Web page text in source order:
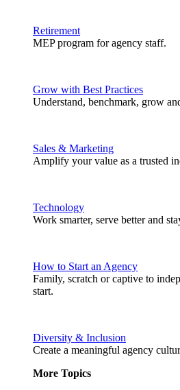
Retirement
MEP program for agency staff.
Grow with Best Practices
Understand, benchmark, grow
Sales & Marketing
Amplify your value as a trusted
Technology
Work smarter, serve better and
How to Start an Agency
Family, scratch or captive to
start.
Diversity & Inclusion
Create a meaningful agency
More Topics